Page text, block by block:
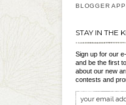
BLOGGER
STAY IN THE
Sign up for our
and be the first
about our new
contests and